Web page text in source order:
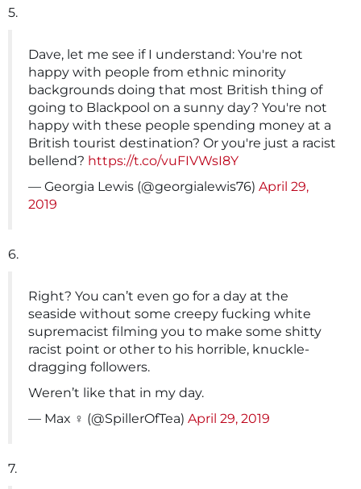
5.
Dave, let me see if I understand: You're not
happy with people from ethnic minority
backgrounds doing that most British thing of
going to Blackpool on a sunny day? You're not
happy with these people spending money at a
British tourist destination? Or you're just a racist
bellend? https://t.co/vuFIVWsI8Y
— Georgia Lewis (@georgialewis76) April 29,
2019
6.
Right? You can’t even go for a day at the
seaside without some creepy fucking white
supremacist filming you to make some shitty
racist point or other to his horrible, knuckle-
dragging followers.
Weren’t like that in my day.
— Max ️‍‍♀️ (@SpillerOfTea) April 29, 2019
7.